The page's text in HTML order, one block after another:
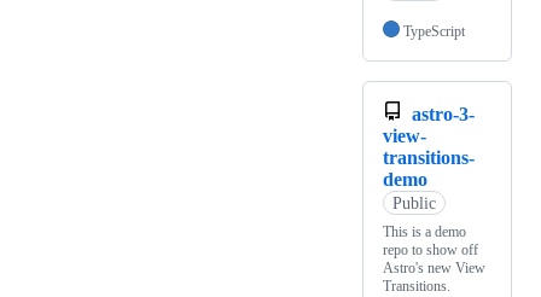
TypeScript
astro-3-
view-
transitions-
demo
Public
This is a demo
repo to show off
Astro's new View
Transitions.